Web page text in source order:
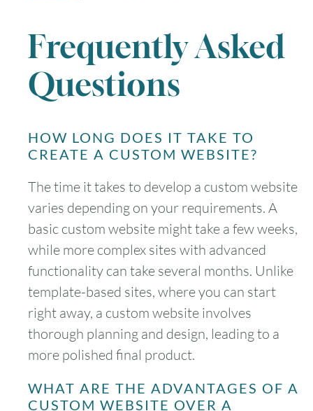
Frequently Asked
Questions
HOW LONG DOES IT TAKE TO
CREATE A CUSTOM WEBSITE?
The time it takes to develop a custom website
varies depending on your requirements. A
basic custom website might take a few weeks,
while more complex sites with advanced
functionality can take several months. Unlike
template-based sites, where you can start
right away, a custom website involves
thorough planning and design, leading to a
more polished final product.
WHAT ARE THE ADVANTAGES OF A
CUSTOM WEBSITE OVER A